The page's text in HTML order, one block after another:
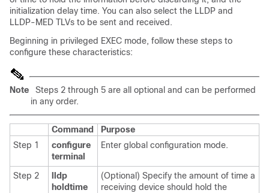
initialization delay time. You can also select the LLDP and
LLDP-MED TLVs to be sent and received.
Beginning in privileged EXEC mode, follow these steps to
configure these characteristics:
Note
Steps 2 through 5 are all optional and can be performed
in any order.
Command
Purpose
Step 1
configure
terminal
Enter global configuration mode.
Step 2
lldp
holdtime
(Optional) Specify the amount of time a
receiving device should hold the